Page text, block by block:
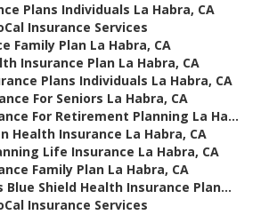
Plans Individuals La Habra, CA
Insurance Services
Family Plan La Habra, CA
Insurance Plan La Habra, CA
Plans Individuals La Habra, CA
For Seniors La Habra, CA
For Retirement Planning La Ha...
Health Insurance La Habra, CA
Life Insurance La Habra, CA
Family Plan La Habra, CA
Blue Shield Health Insurance Plan...
Insurance Services